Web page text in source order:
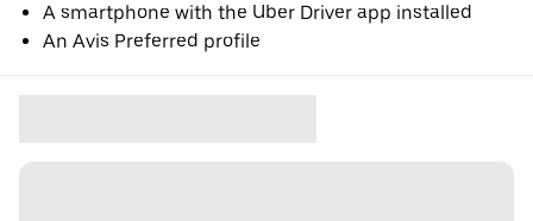
A smartphone with the Uber Driver app installed
An Avis Preferred profile